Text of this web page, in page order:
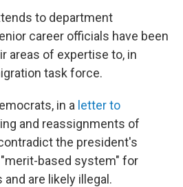
to department
career officials have been
areas of expertise to, in
task force.
in a letter to
and reassignments of
the president's
based system" for
are likely illegal.